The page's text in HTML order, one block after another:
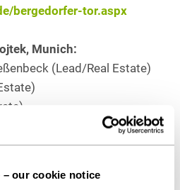
– our cookie notice
bergedorfer-tor.aspx
Munich:
(Lead/Real Estate)